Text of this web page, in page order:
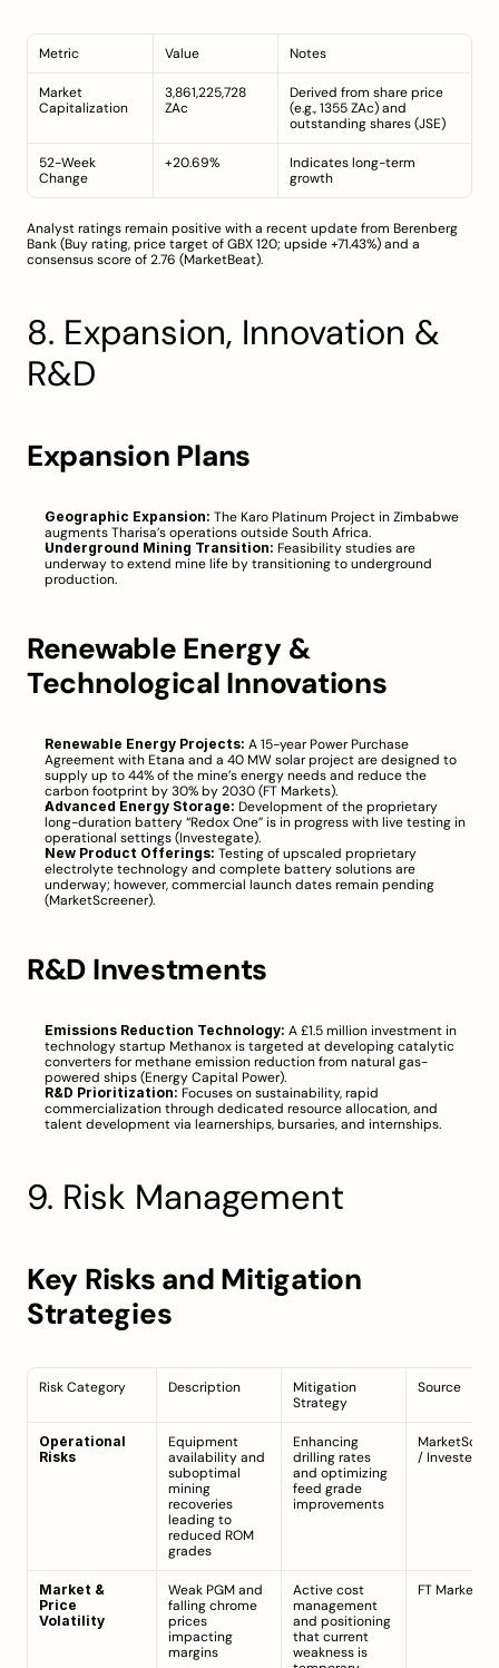
Metric Value Notes
Market
Capitalization
3,861,225,728
ZAc
Derived from share price
(e.g., 1355 ZAc) and
outstanding shares (JSE)
52-Week
Change
+20.69%
Indicates long-term
growth
Analyst ratings remain positive with a recent update from Berenberg
Bank (Buy rating, price target of GBX 120; upside +71.43%) and a
consensus score of 2.76 (MarketBeat).
8. Expansion, Innovation &
R&D
Expansion Plans
Geographic Expansion: The Karo Platinum Project in Zimbabwe
augments Tharisa’s operations outside South Africa.
Underground Mining Transition: Feasibility studies are
underway to extend mine life by transitioning to underground
production.
Renewable Energy &
Technological Innovations
Renewable Energy Projects: A 15-year Power Purchase
Agreement with Etana and a 40 MW solar project are designed to
supply up to 44% of the mine’s energy needs and reduce the
carbon footprint by 30% by 2030 (FT Markets).
Advanced Energy Storage: Development of the proprietary
long-duration battery “Redox One” is in progress with live testing in
operational settings (Investegate).
New Product Offerings: Testing of upscaled proprietary
electrolyte technology and complete battery solutions are
underway; however, commercial launch dates remain pending
(MarketScreener).
R&D Investments
Emissions Reduction Technology: A £1.5 million investment in
technology startup Methanox is targeted at developing catalytic
converters for methane emission reduction from natural gas-
powered ships (Energy Capital Power).
R&D Prioritization: Focuses on sustainability, rapid
commercialization through dedicated resource allocation, and
talent development via learnerships, bursaries, and internships.
9. Risk Management
Key Risks and Mitigation
Strategies
Risk Category Description
Mitigation
Strategy
Source
Operational
Risks
Equipment
availability and
suboptimal
mining
recoveries
leading to
reduced ROM
grades
Enhancing
drilling rates
and optimizing
feed grade
improvements
/
Market &
Price
Volatility
Weak PGM and
falling chrome
prices
impacting
margins
Active cost
management
and positioning
that current
weakness is
FT Markets